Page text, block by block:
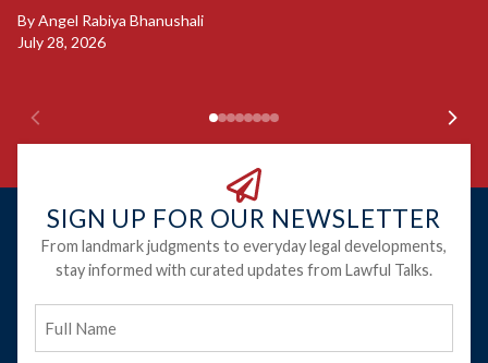
ByAngel Rabiya Bhanushali
July 28, 2026
SIGN UP FOR OUR NEWSLETTER
From landmark judgments to everyday legal developments,
stay informed with curated updates from Lawful Talks.
Name